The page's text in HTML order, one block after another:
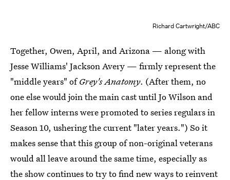
Richard Cartwright/ABC
Together, Owen, April, and Arizona — along with
Jesse Williams' Jackson Avery — firmly represent the
"middle years" ofGrey's Anatomy. (After them, no
one else would join the main cast until Jo Wilson and
her fellow interns were promoted to series regulars in
Season 10, ushering the current "later years.") So it
makes sense that this group of non-original veterans
would all leave around the same time, especially as
the show continues to try to find new ways to reinvent